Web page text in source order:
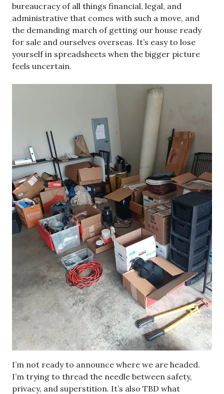
bureaucracy of all things financial, legal, and
administrative that comes with such a move, and
the demanding march of getting our house ready
for sale and ourselves overseas. It’s easy to lose
yourself in spreadsheets when the bigger picture
feels uncertain.
I’m not ready to announce where we are headed.
I’m trying to thread the needle between safety,
privacy, and superstition. It’s also TBD what